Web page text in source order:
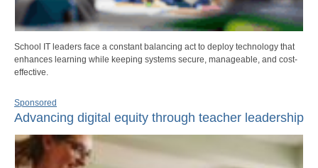
School IT leaders face a constant balancing act to deploy technology that
enhances learning while keeping systems secure, manageable, and cost-
effective.
Sponsored
Advancing digital equity through teacher leadership